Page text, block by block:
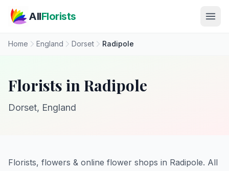
AllFlorists
Home England Dorset Radipole
Florists in Radipole
Dorset, England
Florists, flowers & online flower shops in Radipole. All